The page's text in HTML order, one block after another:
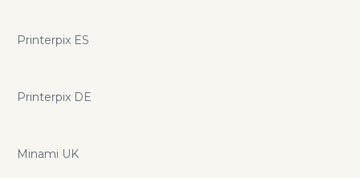
Printerpix ES
Printerpix DE
Minami UK